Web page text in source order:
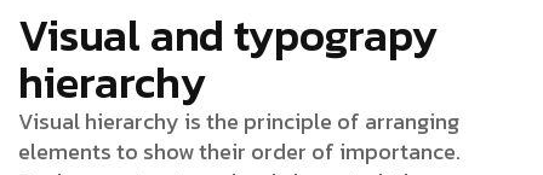
Visual and typograpy
hierarchy
Visual hierarchy is the principle of arranging
elements to show their order of importance.